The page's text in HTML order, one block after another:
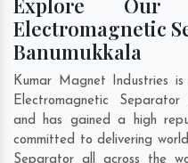
Explore Our
Electromagnetic
Banumukkala
Kumar Magnet Industries
Electromagnetic
and has gained a high
committed to delivering
Separator all across the